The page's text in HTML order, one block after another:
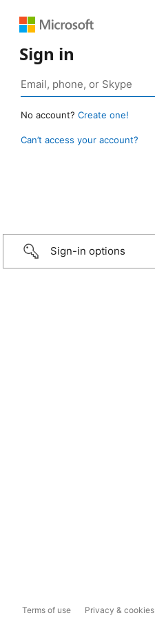
Sign in
No account? Create one!
Can’t access your account?
Sign-in options
Terms of use Privacy & cookies